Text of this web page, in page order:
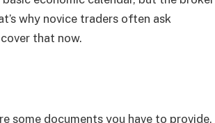
why novice traders often ask
that now.
some documents you have to provide.